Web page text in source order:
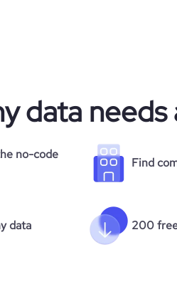
data needs
no-code
Find
data 200